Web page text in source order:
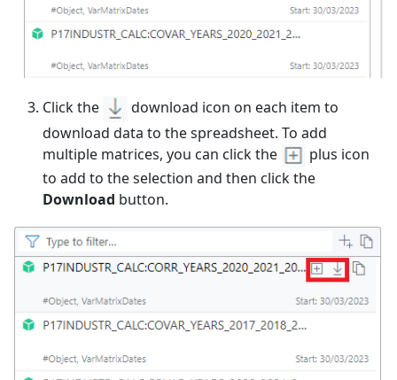
Click the
download icon on each item to
download data to the spreadsheet. To add
multiple matrices, you can click the
plus icon
to add to the selection and then click the
Download button.